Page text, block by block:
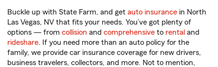
Buckle up with State Farm, and get auto insurance in North
Las Vegas, NV that fits your needs. You’ve got plenty of
options — from collision and comprehensive to rental and
rideshare. If you need more than an auto policy for the
family, we provide car insurance coverage for new drivers,
business travelers, collectors, and more. Not to mention,